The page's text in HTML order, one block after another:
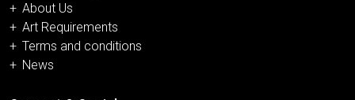
About Us
Art Requirements
Terms and conditions
News